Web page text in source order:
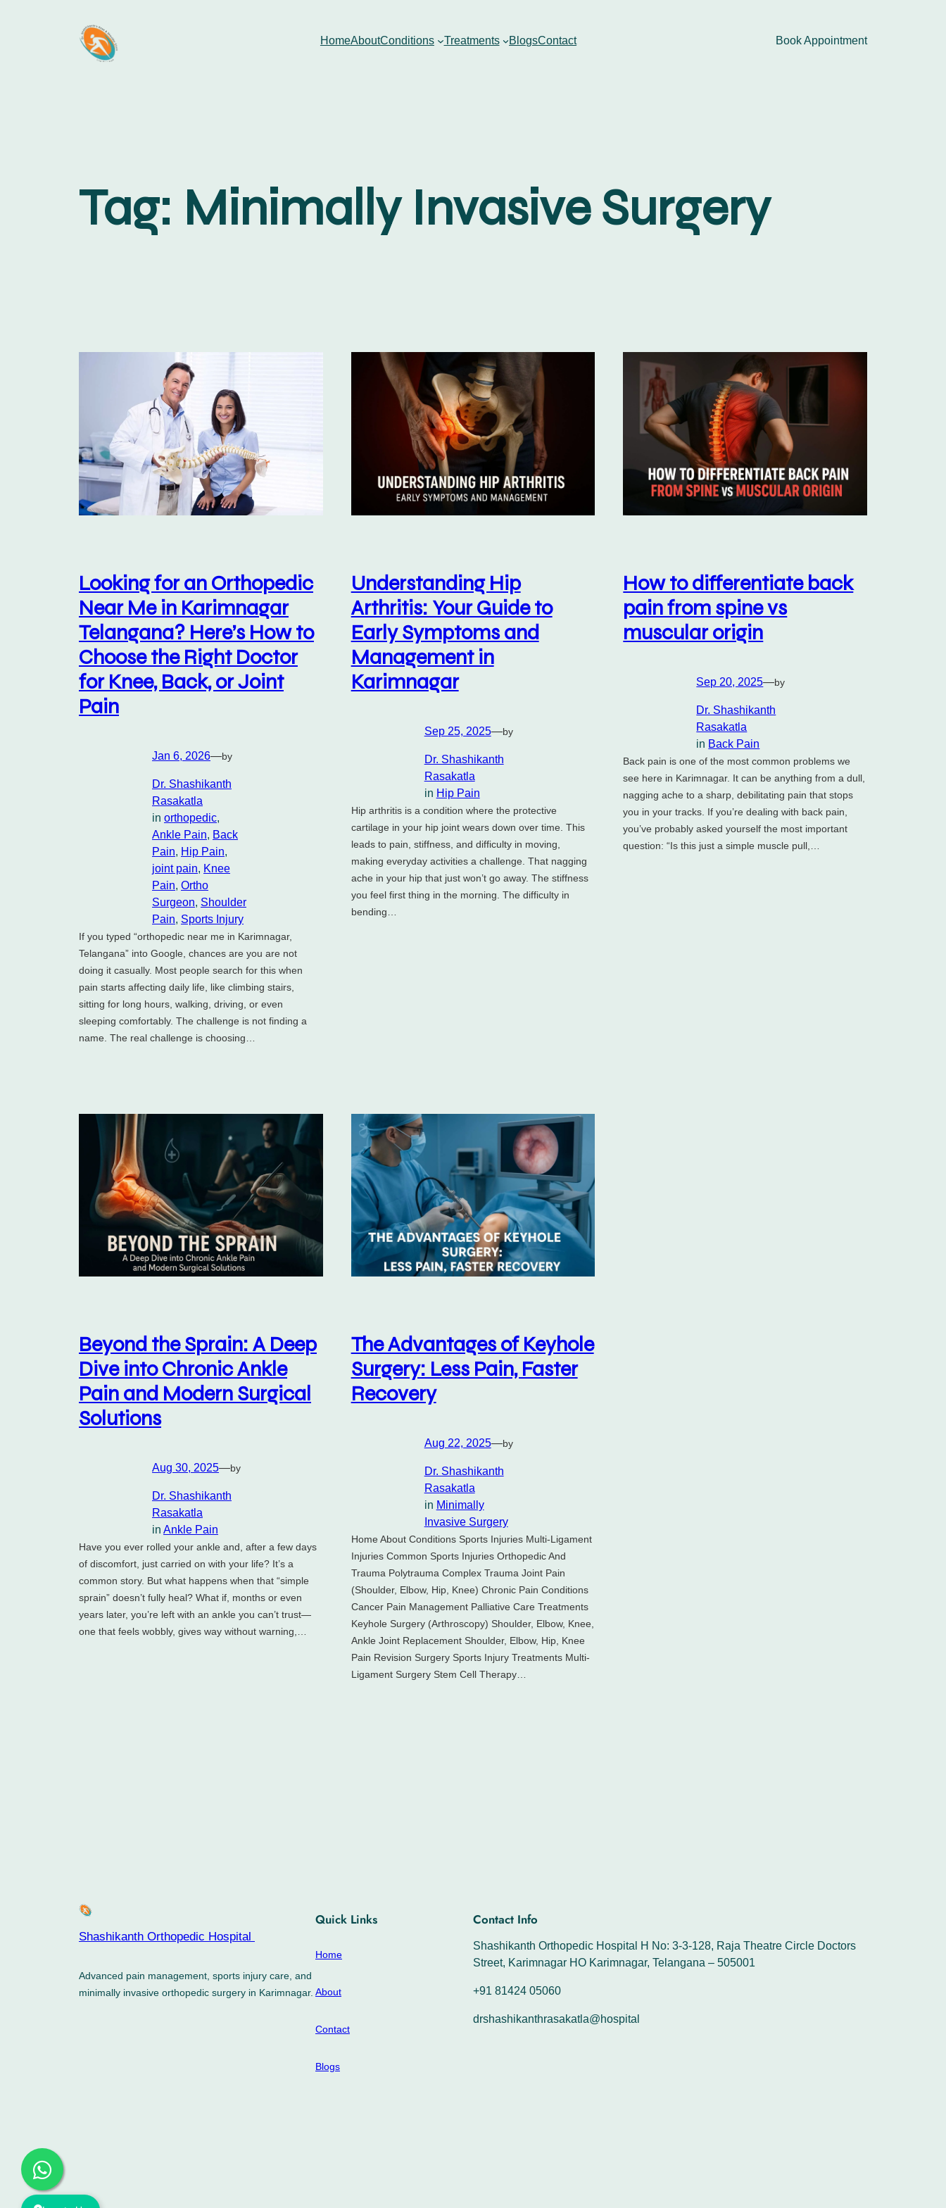
HomeAboutConditions Treatments BlogsContact Book Appointment
Tag: Minimally Invasive Surgery
Looking for an Orthopedic
Near Me in Karimnagar
Telangana? Here’s How to
Choose the Right Doctor
for Knee, Back, or Joint
Pain
Jan 6, 2026—by
Dr. Shashikanth
Rasakatla
in orthopedic
Ankle Pain, Back
Pain, Hip Pain
joint pain, Knee
Pain, Ortho
Surgeon, Shoulder
Pain, Sports Injury
If you typed “orthopedic near me in Karimnagar,
Telangana” into Google, chances are you are not
doing it casually. Most people search for this when
pain starts affecting daily life, like climbing stairs,
sitting for long hours, walking, driving, or even
sleeping comfortably. The challenge is not finding a
name. The real challenge is choosing…
Understanding Hip
Arthritis: Your Guide to
Early Symptoms and
Management in
Karimnagar
Sep 25, 2025—by
Dr. Shashikanth
Rasakatla
in Hip Pain
Hip arthritis is a condition where the protective
cartilage in your hip joint wears down over time. This
leads to pain, stiffness, and difficulty in moving,
making everyday activities a challenge. That nagging
ache in your hip that just won’t go away. The stiffness
you feel first thing in the morning. The difficulty in
bending…
How to differentiate back
pain from spine vs
muscular origin
Sep 20, 2025—by
Dr. Shashikanth
Rasakatla
in Back Pain
Back pain is one of the most common problems we
see here in Karimnagar. It can be anything from a dull,
nagging ache to a sharp, debilitating pain that stops
you in your tracks. If you’re dealing with back pain,
you’ve probably asked yourself the most important
question: “Is this just a simple muscle pull,…
Beyond the Sprain: A Deep
Dive into Chronic Ankle
Pain and Modern Surgical
Solutions
Aug 30, 2025—by
Dr. Shashikanth
Rasakatla
in Ankle Pain
Have you ever rolled your ankle and, after a few days
of discomfort, just carried on with your life? It’s a
common story. But what happens when that “simple
sprain” doesn’t fully heal? What if, months or even
years later, you’re left with an ankle you can’t trust—
one that feels wobbly, gives way without warning,…
The Advantages of Keyhole
Surgery: Less Pain, Faster
Recovery
Aug 22, 2025—by
Dr. Shashikanth
Rasakatla
in Minimally
Invasive Surgery
Home About Conditions Sports Injuries Multi-Ligament
Injuries Common Sports Injuries Orthopedic And
Trauma Polytrauma Complex Trauma Joint Pain
(Shoulder, Elbow, Hip, Knee) Chronic Pain Conditions
Cancer Pain Management Palliative Care Treatments
Keyhole Surgery (Arthroscopy) Shoulder, Elbow, Knee,
Ankle Joint Replacement Shoulder, Elbow, Hip, Knee
Pain Revision Surgery Sports Injury Treatments Multi-
Ligament Surgery Stem Cell Therapy…
Shashikanth Orthopedic Hospital ​
Advanced pain management, sports injury care, and
minimally invasive orthopedic surgery in Karimnagar.
Quick Links
Home
About
Contact
Blogs
Contact Info
Shashikanth Orthopedic Hospital H No: 3-3-128, Raja Theatre Circle Doctors
Street, Karimnagar HO Karimnagar, Telangana – 505001
+91 81424 05060
drshashikanthrasakatla@hospital